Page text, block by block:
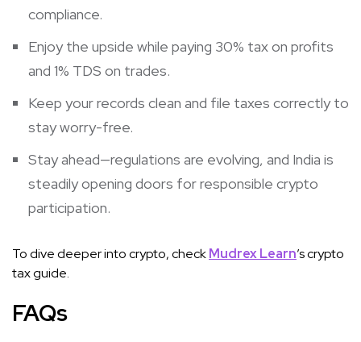
compliance.
Enjoy the upside while paying 30% tax on profits
and 1% TDS on trades.
Keep your records clean and file taxes correctly to
stay worry-free.
Stay ahead—regulations are evolving, and India is
steadily opening doors for responsible crypto
participation.
To dive deeper into crypto, checkMudrex Learn’s crypto
tax guide.
FAQs